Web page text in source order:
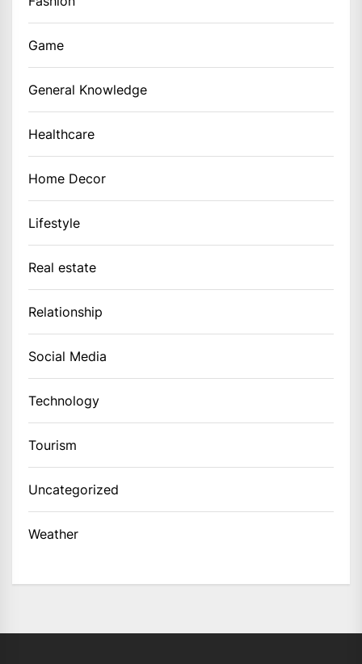
Game
General Knowledge
Healthcare
Home Decor
Lifestyle
Real estate
Relationship
Social Media
Technology
Tourism
Uncategorized
Weather